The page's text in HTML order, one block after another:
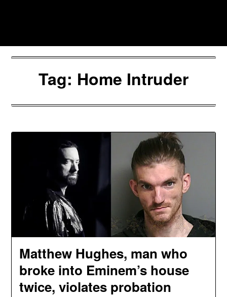
Tag: Home Intruder
Matthew Hughes, man who
broke into Eminem’s house
twice, violates probation